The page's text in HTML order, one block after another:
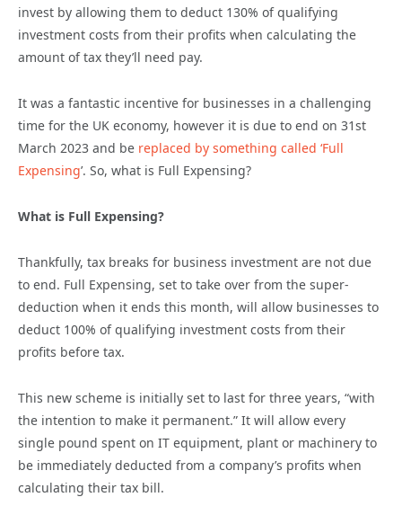
invest by allowing them to deduct 130% of qualifying
investment costs from their profits when calculating the
amount of tax they’ll need pay.
It was a fantastic incentive for businesses in a challenging
time for the UK economy, however it is due to end on 31st
March 2023 and be replaced by something called ‘Full
Expensing’. So, what is Full Expensing?
What is Full Expensing?
Thankfully, tax breaks for business investment are not due
to end. Full Expensing, set to take over from the super-
deduction when it ends this month, will allow businesses to
deduct 100% of qualifying investment costs from their
profits before tax.
This new scheme is initially set to last for three years, “with
the intention to make it permanent.” It will allow every
single pound spent on IT equipment, plant or machinery to
be immediately deducted from a company’s profits when
calculating their tax bill.